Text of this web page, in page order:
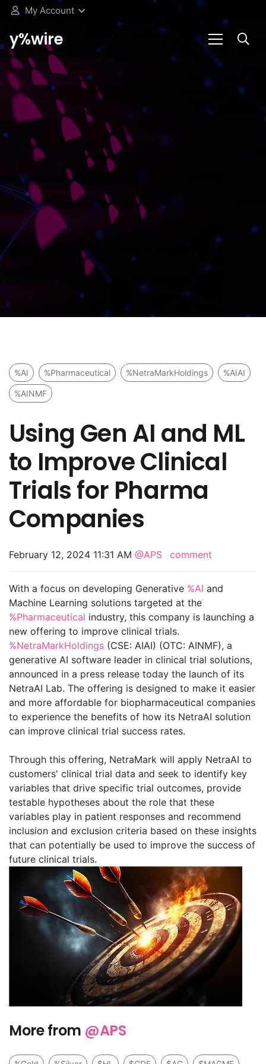
My Account
y%wire
%AI %Pharmaceutical %NetraMarkHoldings %AIAI
%AINMF
Using Gen AI and ML
to Improve Clinical
Trials for Pharma
Companies
February 12, 2024 11:31 AM @APS comment
With a focus on developing Generative %AI and
Machine Learning solutions targeted at the
%Pharmaceutical industry, this company is launching a
new offering to improve clinical trials.
%NetraMarkHoldings (CSE: AIAI) (OTC: AINMF), a
generative AI software leader in clinical trial solutions,
announced in a press release today the launch of its
NetraAI Lab. The offering is designed to make it easier
and more affordable for biopharmaceutical companies
to experience the benefits of how its NetraAI solution
can improve clinical trial success rates.
Through this offering, NetraMark will apply NetraAI to
customers' clinical trial data and seek to identify key
variables that drive specific trial outcomes, provide
testable hypotheses about the role that these
variables play in patient responses and recommend
inclusion and exclusion criteria based on these insights
that can potentially be used to improve the success of
future clinical trials.
More from @APS